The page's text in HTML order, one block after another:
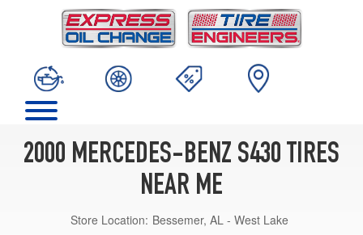
2000 MERCEDES-BENZ S430 TIRES
NEAR ME
Store Location: Bessemer, AL - West Lake